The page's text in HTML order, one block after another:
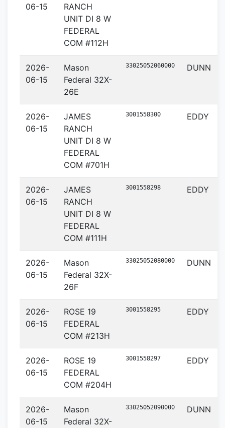
06-15
RANCH
UNIT DI 8 W
FEDERAL
COM #112H
2026-
06-15
Mason
Federal 32X-
26E
33025052060000 DUNN
2026-
06-15
JAMES
RANCH
UNIT DI 8 W
FEDERAL
COM #701H
3001558300 EDDY
2026-
06-15
JAMES
RANCH
UNIT DI 8 W
FEDERAL
COM #111H
3001558298 EDDY
2026-
06-15
Mason
Federal 32X-
26F
33025052080000 DUNN
2026-
06-15
ROSE 19
FEDERAL
COM #213H
3001558295 EDDY
2026-
06-15
ROSE 19
FEDERAL
COM #204H
3001558297 EDDY
2026-
06-15
Mason
Federal 32X-
33025052090000 DUNN